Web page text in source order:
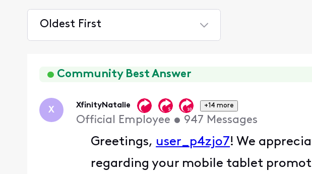
Oldest First
FirstCommunity Best Answer
X XfinityNatalie +14 more
Official Employee • 947 Messages
Greetings, user_p4zjo7! We
regarding your mobile tablet